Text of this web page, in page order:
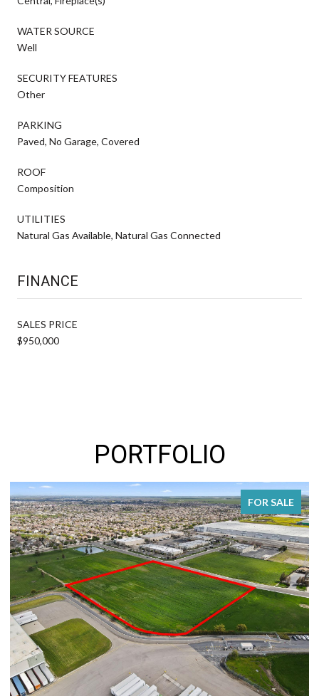
WATER SOURCE
Well
SECURITY FEATURES
Other
PARKING
Paved, No Garage, Covered
ROOF
Composition
UTILITIES
Natural Gas Available, Natural Gas Connected
FINANCE
SALES PRICE
$950,000
PORTFOLIO
FOR SALE